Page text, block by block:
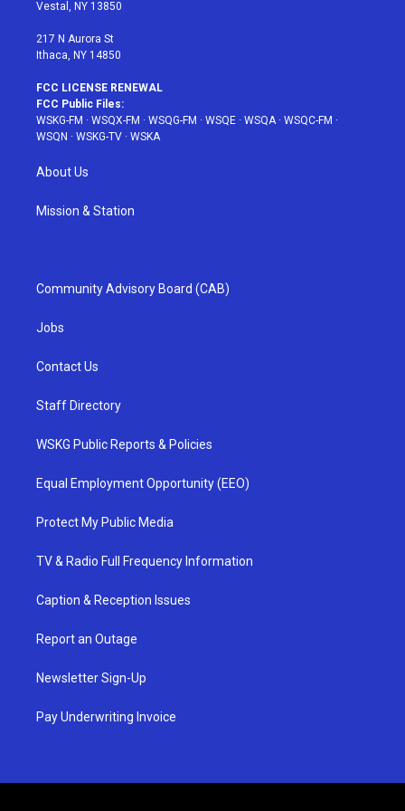
Vestal, NY 13850
217 N Aurora St
Ithaca, NY 14850
FCC LICENSE RENEWAL
FCC Public Files:
WSKG-FM · WSQX-FM · WSQG-FM · WSQE · WSQA· WSQC-FM ·
WSQN · WSKG-TV · WSKA
About Us
Mission & Station
Community Advisory Board (CAB)
Jobs
Contact Us
Staff Directory
WSKG Public Reports & Policies
Equal Employment Opportunity (EEO)
Protect My Public Media
TV & Radio Full Frequency Information
Caption & Reception Issues
Report an Outage
Newsletter Sign-Up
Pay Underwriting Invoice